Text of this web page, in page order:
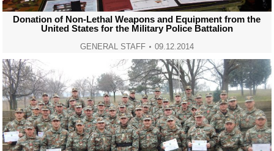
Donation of Non-Lethal Weapons and Equipment from the
United States for the Military Police Battalion
GENERAL STAFF 09.12.2014